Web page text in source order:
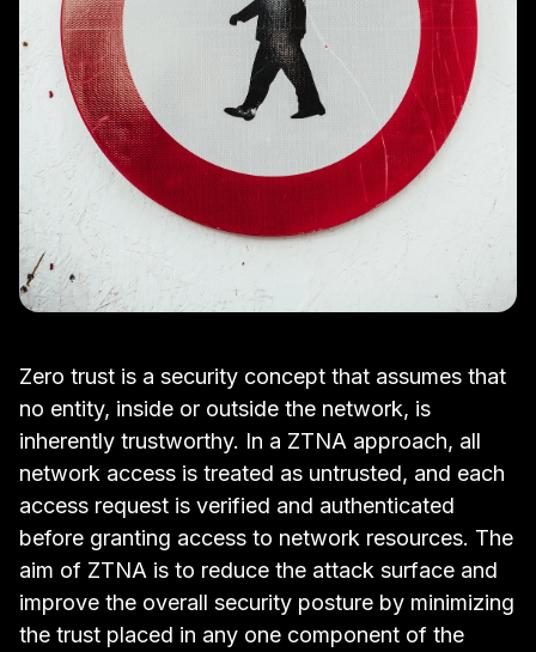
Zero trust is a security concept that assumes that
no entity, inside or outside the network, is
inherently trustworthy. In a ZTNA approach, all
network access is treated as untrusted, and each
access request is verified and authenticated
before granting access to network resources. The
aim of ZTNA is to reduce the attack surface and
improve the overall security posture by minimizing
the trust placed in any one component of the